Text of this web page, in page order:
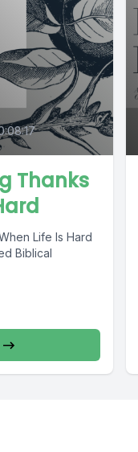
Thanks
Life Is Hard
Biblical